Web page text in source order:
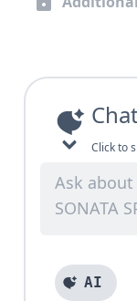
Click to
AI